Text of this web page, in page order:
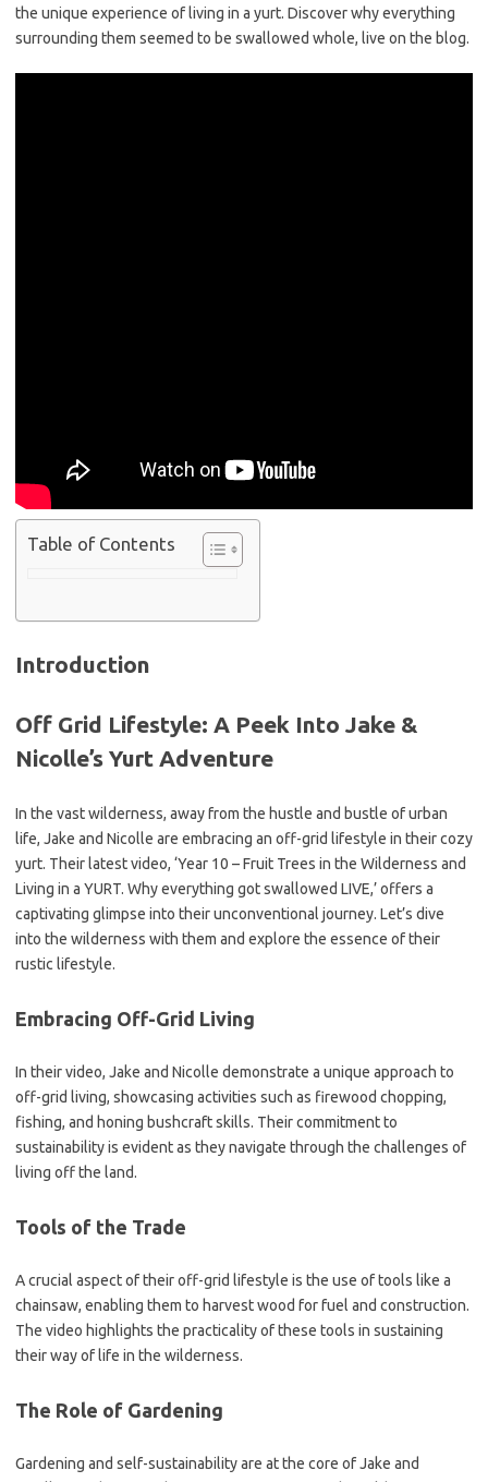
the unique experience of living in a yurt. Discover why everything
surrounding them seemed to be swallowed whole, live on the blog.
Table of Contents
Introduction
Off Grid Lifestyle: A Peek Into Jake &
Nicolle’s Yurt Adventure
In the vast wilderness, away from the hustle and bustle of urban
life, Jake and Nicolle are embracing an off-grid lifestyle in their cozy
yurt. Their latest video, ‘Year 10 – Fruit Trees in the Wilderness and
Living in a YURT. Why everything got swallowed LIVE,’ offers a
captivating glimpse into their unconventional journey. Let’s dive
into the wilderness with them and explore the essence of their
rustic lifestyle.
Embracing Off-Grid Living
In their video, Jake and Nicolle demonstrate a unique approach to
off-grid living, showcasing activities such as firewood chopping,
fishing, and honing bushcraft skills. Their commitment to
sustainability is evident as they navigate through the challenges of
living off the land.
Tools of the Trade
A crucial aspect of their off-grid lifestyle is the use of tools like a
chainsaw, enabling them to harvest wood for fuel and construction.
The video highlights the practicality of these tools in sustaining
their way of life in the wilderness.
The Role of Gardening
Gardening and self-sustainability are at the core of Jake and